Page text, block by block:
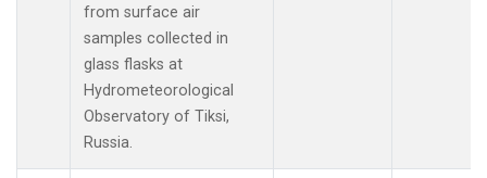
from surface air
samples collected in
glass flasks at
Hydrometeorological
Observatory of Tiksi,
Russia.